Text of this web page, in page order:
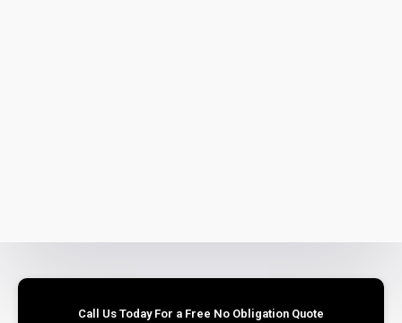
Call Us Today For a Free No Obligation Quote